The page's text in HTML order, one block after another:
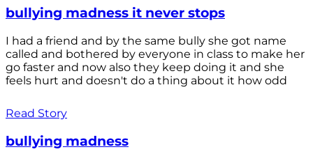
bullying madness it never stops
I had a friend and by the same bully she got name
called and bothered by everyone in class to make her
go faster and now also they keep doing it and she
feels hurt and doesn't do a thing about it how odd
Read Story
bullying madness